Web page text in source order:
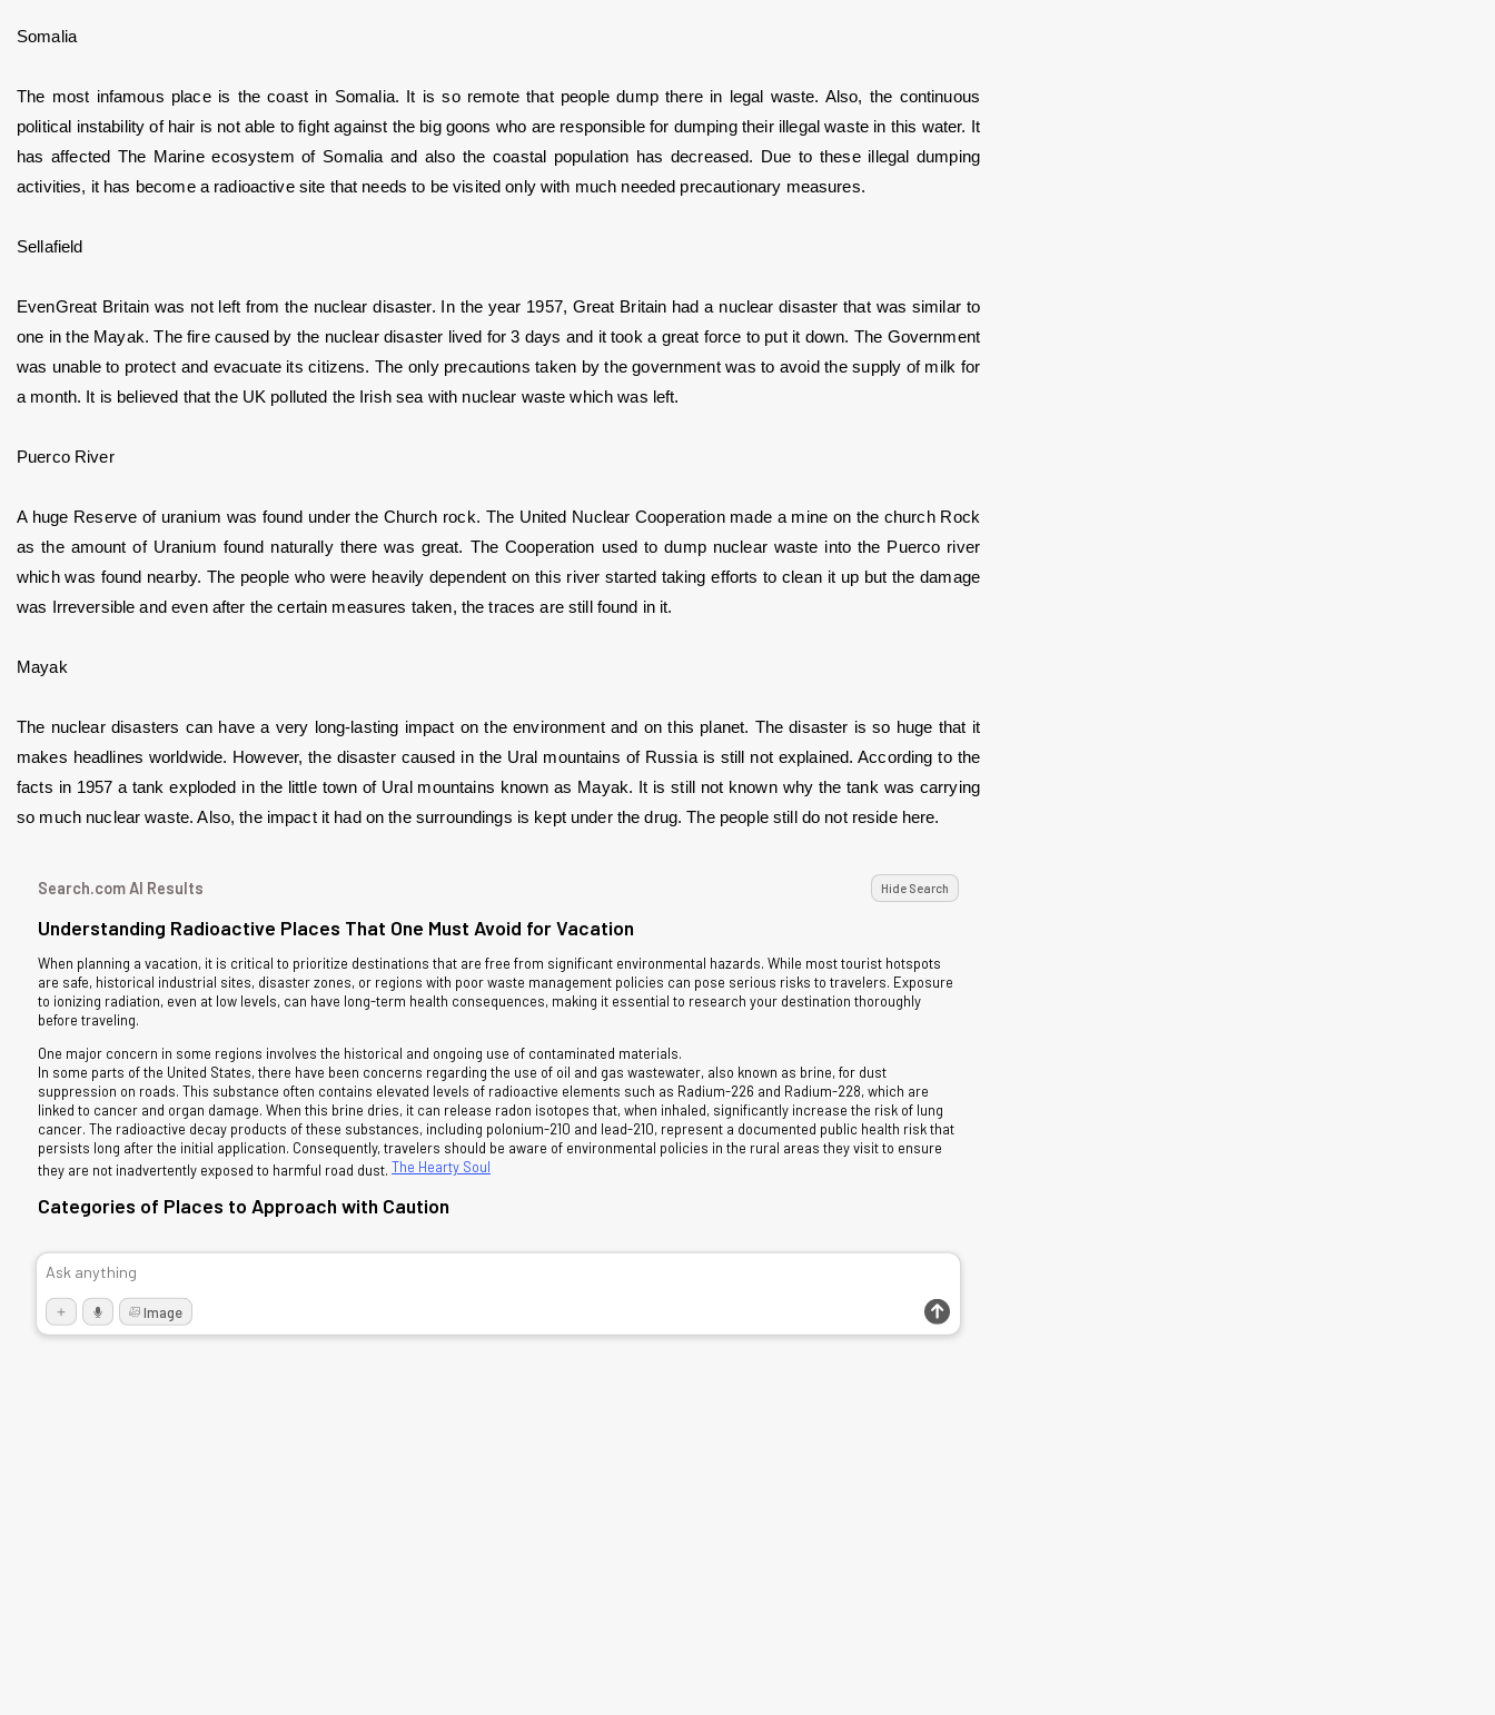
Somalia
The most infamous place is the coast in Somalia. It is so remote that people dump there in legal waste. Also, the continuous
political instability of hair is not able to fight against the big goons who are responsible for dumping their illegal waste in this water. It
has affected The Marine ecosystem of Somalia and also the coastal population has decreased. Due to these illegal dumping
activities, it has become a radioactive site that needs to be visited only with much needed precautionary measures.
Sellafield
EvenGreat Britain was not left from the nuclear disaster. In the year 1957, Great Britain had a nuclear disaster that was similar to
one in the Mayak. The fire caused by the nuclear disaster lived for 3 days and it took a great force to put it down. The Government
was unable to protect and evacuate its citizens. The only precautions taken by the government was to avoid the supply of milk for
a month. It is believed that the UK polluted the Irish sea with nuclear waste which was left.
Puerco River
A huge Reserve of uranium was found under the Church rock. The United Nuclear Cooperation made a mine on the church Rock
as the amount of Uranium found naturally there was great. The Cooperation used to dump nuclear waste into the Puerco river
which was found nearby. The people who were heavily dependent on this river started taking efforts to clean it up but the damage
was Irreversible and even after the certain measures taken, the traces are still found in it.
Mayak
The nuclear disasters can have a very long-lasting impact on the environment and on this planet. The disaster is so huge that it
makes headlines worldwide. However, the disaster caused in the Ural mountains of Russia is still not explained. According to the
facts in 1957 a tank exploded in the little town of Ural mountains known as Mayak. It is still not known why the tank was carrying
so much nuclear waste. Also, the impact it had on the surroundings is kept under the drug. The people still do not reside here.